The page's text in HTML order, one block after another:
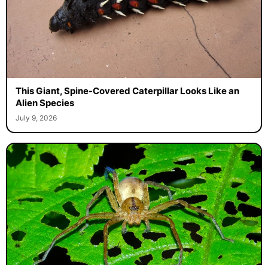
This Giant, Spine-Covered Caterpillar Looks Like an
Alien Species
July 9, 2026